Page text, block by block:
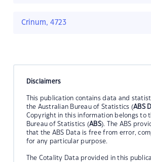
Crinum, 4723
Disclaimers
This publication contains data and
the Australian Bureau of Statistics (ABS
Copyright in this information belongs to
Bureau of Statistics (ABS). The ABS
that the ABS Data is free from error,
for any particular purpose.
The Cotality Data provided in this